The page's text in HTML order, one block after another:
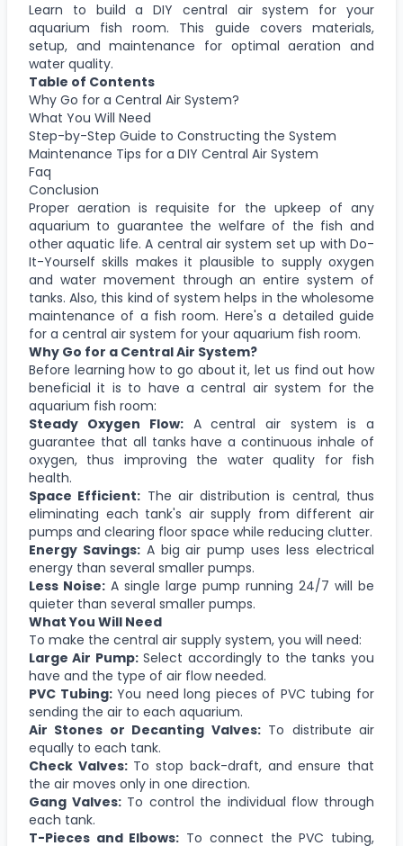
Learn to build a DIY central air system for your
aquarium fish room. This guide covers materials,
setup, and maintenance for optimal aeration and
water quality.
Table of Contents
Why Go for a Central Air System?
What You Will Need
Step-by-Step Guide to Constructing the System
Maintenance Tips for a DIY Central Air System
Faq
Conclusion
Proper aeration is requisite for the upkeep of any
aquarium to guarantee the welfare of the fish and
other aquatic life. A central air system set up with Do-
It-Yourself skills makes it plausible to supply oxygen
and water movement through an entire system of
tanks. Also, this kind of system helps in the wholesome
maintenance of a fish room. Here's a detailed guide
for a central air system for your aquarium fish room.
Why Go for a Central Air System?
Before learning how to go about it, let us find out how
beneficial it is to have a central air system for the
aquarium fish room:
Steady Oxygen Flow:A central air system is a
guarantee that all tanks have a continuous inhale of
oxygen, thus improving the water quality for fish
health.
Space Efficient: The air distribution is central, thus
eliminating each tank's air supply from different air
pumps and clearing floor space while reducing clutter.
Energy Savings:A big air pump uses less electrical
energy than several smaller pumps.
Less Noise: A single large pump running 24/7 will be
quieter than several smaller pumps.
What You Will Need
To make the central air supply system, you will need:
Large Air Pump: Select accordingly to the tanks you
have and the type of air flow needed.
PVC Tubing:You need long pieces of PVC tubing for
sending the air to each aquarium.
Air Stones or Decanting Valves:To distribute air
equally to each tank.
Check Valves:To stop back-draft, and ensure that
the air moves only in one direction.
Gang Valves:To control the individual flow through
each tank.
T-Pieces and Elbows: To connect the PVC tubing,